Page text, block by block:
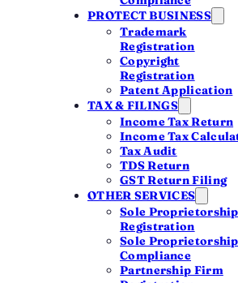
PROTECT BUSINESS
Trademark
Registration
Copyright
Registration
Patent Application
TAX & FILINGS
Income Tax Return
Income Tax
Tax Audit
TDS Return
GST Return Filing
OTHER SERVICES
Sole Proprietorship
Registration
Sole Proprietorship
Compliance
Partnership Firm
with income up to ₹50 lakh
with capital gains, more than
assets — no business
with income from business or